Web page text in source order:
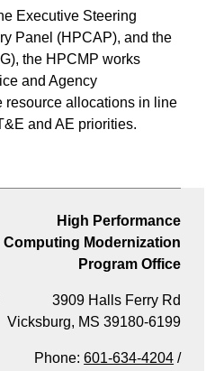
Executive Steering
Panel (HPCAP), and the
the HPCMP works
and Agency
resource allocations in line
and AE priorities.
High Performance
Computing Modernization
Program Office
3909 Halls Ferry Rd
Vicksburg, MS 39180-6199
Phone:601-634-4204 /